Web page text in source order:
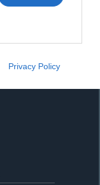
Privacy Policy